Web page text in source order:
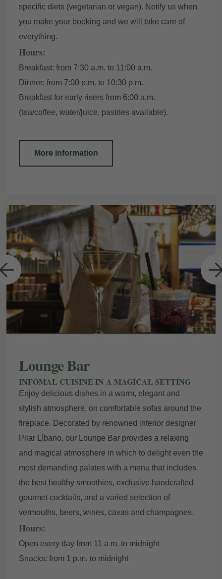
specific diets (vegetarian or vegan). Notify us when
you make your booking and we will take care of
everything.
Hours:
Breakfast: from 7:30 a.m. to 11:00 a.m.
Dinner: from 7:00 p.m. to 10:30 p.m.
Breakfast for early risers from 6:00 a.m.
(tea/coffee, water/juice, pastries available).
More information
Lounge Bar
INFOMAL CUISINE IN A MAGICAL SETTING
Enjoy delicious dishes in a warm, elegant and
stylish atmosphere, on comfortable sofas around the
fireplace. Decorated by renowned interior designer
Pilar Líbano, our Lounge Bar provides a relaxing
and magical atmosphere in which to delight even the
most demanding palates with a menu that includes
the best healthy smoothies, exclusive handcrafted
gourmet cocktails, and a varied selection of
vermouths, beers, wines, cavas and champagnes.
Hours:
Open every day from 11 a.m. to midnight
Snacks: from 1 p.m. to midnight